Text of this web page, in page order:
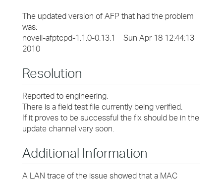
The updated version of AFP that had the problem
was:
novell-afptcpd-1.1.0-0.13.1 Sun Apr 18 12:44:13
2010
Resolution
Reported to engineering.
There is a field test file currently being verified.
If it proves to be successful the fix should be in the
update channel very soon.
Additional Information
A LAN trace of the issue showed that a MAC